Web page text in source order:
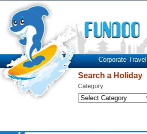
Corporate Travel
Search a Holiday
Category